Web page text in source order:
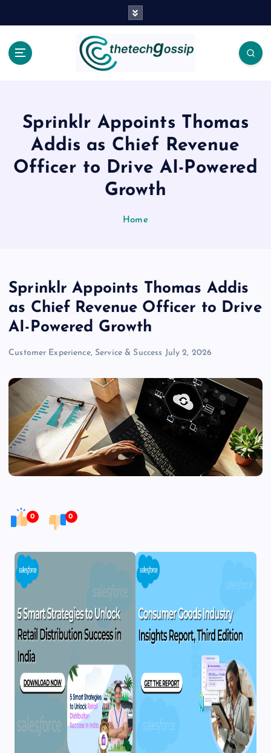
Sprinklr Appoints Thomas
Addis as Chief Revenue
Officer to Drive AI-Powered
Growth
Home
Sprinklr Appoints Thomas Addis
as Chief Revenue Officer to Drive
AI-Powered Growth
Customer Experience, Service & Success July 2, 2026
0 0